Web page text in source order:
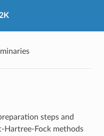
steps and
Hartree-Fock methods